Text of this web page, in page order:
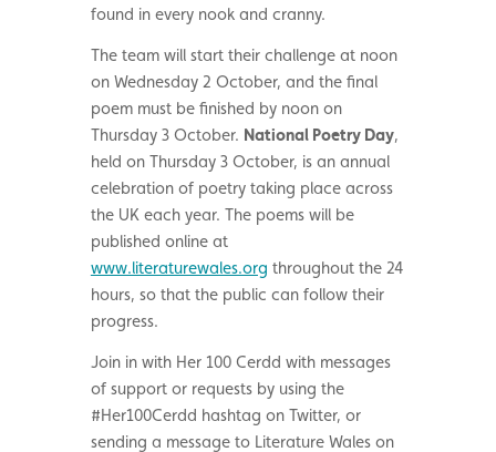
found in every nook and cranny.
The team will start their challenge at noon
on Wednesday 2 October, and the final
poem must be finished by noon on
Thursday 3 October. National Poetry Day,
held on Thursday 3 October, is an annual
celebration of poetry taking place across
the UK each year. The poems will be
published online at
www.literaturewales.org throughout the 24
hours, so that the public can follow their
progress.
Join in with Her 100 Cerdd with messages
of support or requests by using the
#Her100Cerdd hashtag on Twitter, or
sending a message to Literature Wales on